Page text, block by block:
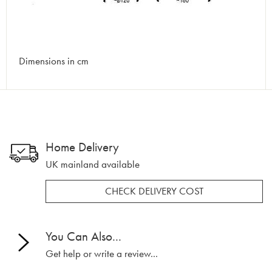
Dimensions in cm
Home Delivery
UK mainland available
CHECK DELIVERY COST
You Can Also...
Get help or write a review...